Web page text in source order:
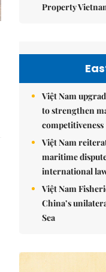
Property
Việt Nam
to strengthen
competitiveness
Việt Nam
maritime
international
Việt Nam
China’s
Sea